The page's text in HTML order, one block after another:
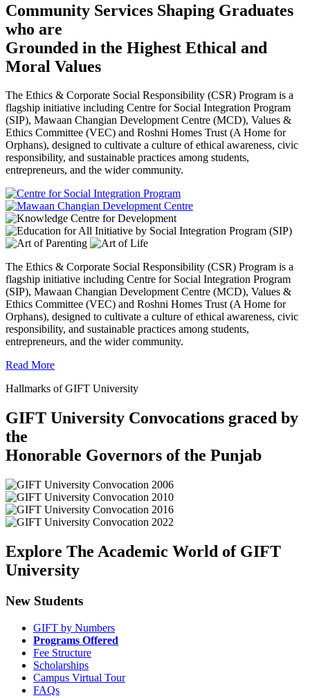
Community Services Shaping Graduates
who are
Grounded in the Highest Ethical and
Moral Values
The Ethics & Corporate Social Responsibility (CSR) Program is a
flagship initiative including Centre for Social Integration Program
(SIP), Mawaan Changian Development Centre (MCD), Values &
Ethics Committee (VEC) and Roshni Homes Trust (A Home for
Orphans), designed to cultivate a culture of ethical awareness, civic
responsibility, and sustainable practices among students,
entrepreneurs, and the wider community.
The Ethics & Corporate Social Responsibility (CSR) Program is a
flagship initiative including Centre for Social Integration Program
(SIP), Mawaan Changian Development Centre (MCD), Values &
Ethics Committee (VEC) and Roshni Homes Trust (A Home for
Orphans), designed to cultivate a culture of ethical awareness, civic
responsibility, and sustainable practices among students,
entrepreneurs, and the wider community.
Read More
Hallmarks of GIFT University
GIFT University Convocations graced by
the
Honorable Governors of the Punjab
Explore The Academic World of GIFT
University
New Students
GIFT by Numbers
Programs Offered
Fee Structure
Scholarships
Campus Virtual Tour
FAQs